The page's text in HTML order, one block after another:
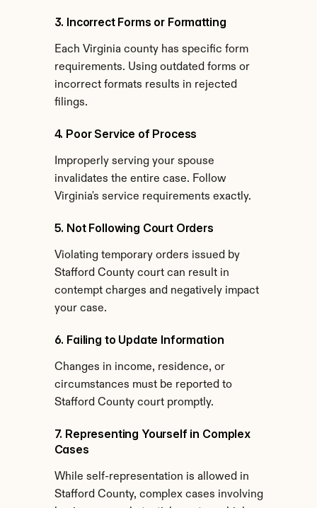
3. Incorrect Forms or Formatting
Each Virginia county has specific form
requirements. Using outdated forms or
incorrect formats results in rejected
filings.
4. Poor Service of Process
Improperly serving your spouse
invalidates the entire case. Follow
Virginia's service requirements exactly.
5. Not Following Court Orders
Violating temporary orders issued by
Stafford County court can result in
contempt charges and negatively impact
your case.
6. Failing to Update Information
Changes in income, residence, or
circumstances must be reported to
Stafford County court promptly.
7. Representing Yourself in Complex
Cases
While self-representation is allowed in
Stafford County, complex cases involving